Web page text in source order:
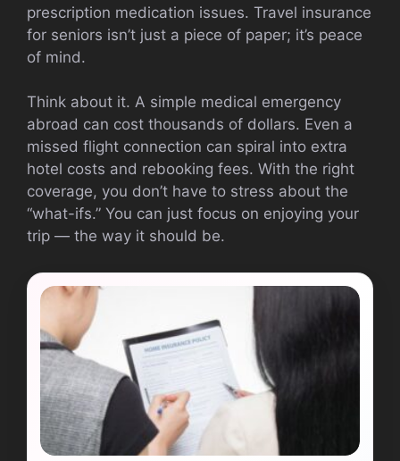
prescription medication issues. Travel insurance
for seniors isn’t just a piece of paper; it’s peace
of mind.
Think about it. A simple medical emergency
abroad can cost thousands of dollars. Even a
missed flight connection can spiral into extra
hotel costs and rebooking fees. With the right
coverage, you don’t have to stress about the
“what-ifs.” You can just focus on enjoying your
trip — the way it should be.